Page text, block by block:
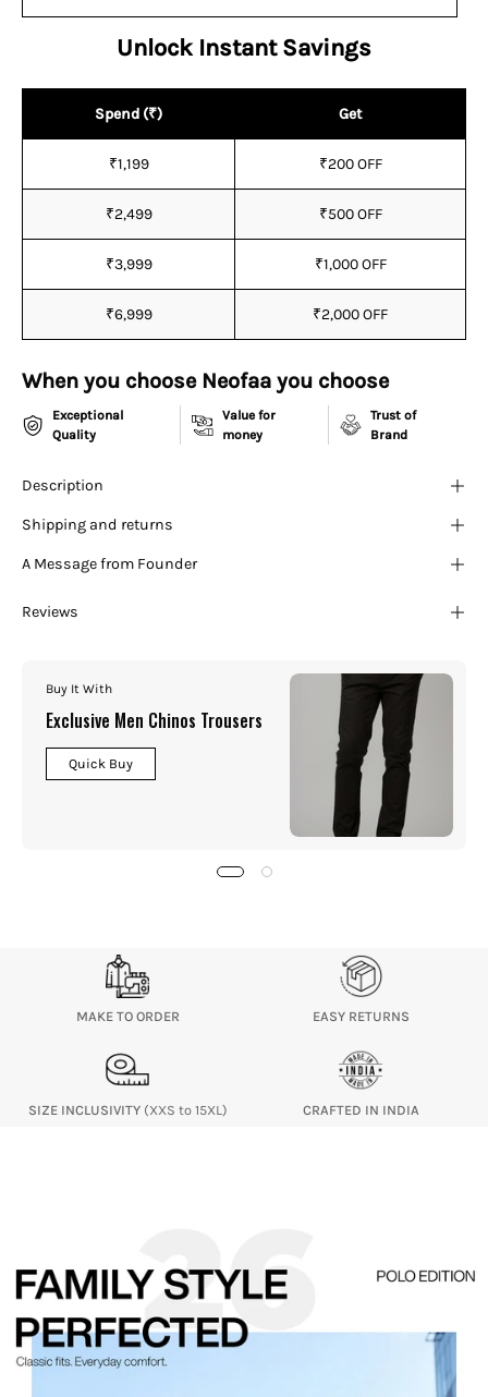
¡
Unlock Instant Savings
Spend (₹) Get
₹1,199 ₹200 OFF
₹2,499 ₹500 OFF
₹3,999 ₹1,000 OFF
₹6,999 ₹2,000 OFF
When you choose Neofaa you choose
Exceptional
Quality
Value for
money
Trust of
Brand
Description
Shipping and returns
A Message from Founder
Reviews
Buy It With
Exclusive Men Chinos Trousers
Quick Buy
MAKE TO ORDER EASY RETURNS
SIZE INCLUSIVITY (XXS to 15XL) CRAFTED IN INDIA